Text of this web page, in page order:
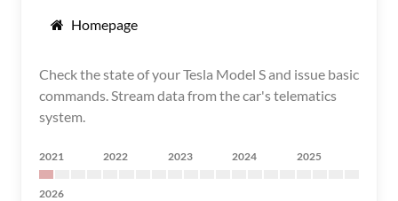
Homepage
Check the state of your Tesla Model S and issue basic
commands. Stream data from the car's telematics
system.
2021 2022 2023 2024 2025
2026